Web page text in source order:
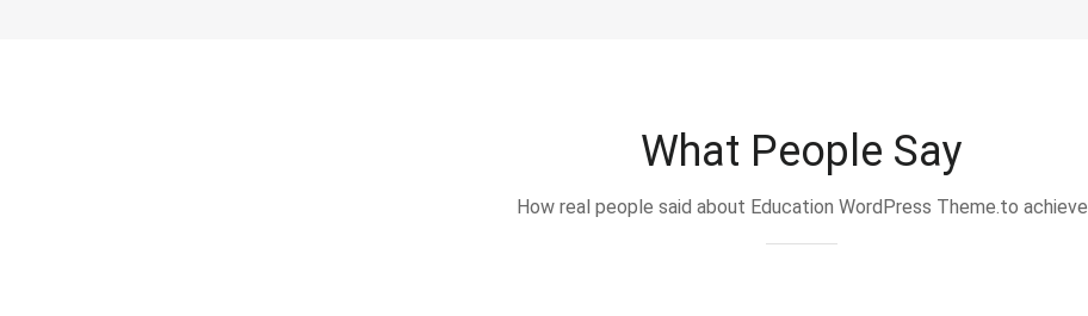
What People Say
How real people said about Education WordPress Theme.to achieve